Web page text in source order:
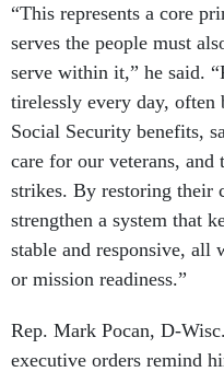
“This represents a core
serves the people must
serve within it,” he said.
tirelessly every day, often
Social Security benefits,
care for our veterans, and
strikes. By restoring their
strengthen a system that
stable and responsive, all
or mission readiness.”
Rep. Mark Pocan, D-
executive orders remind